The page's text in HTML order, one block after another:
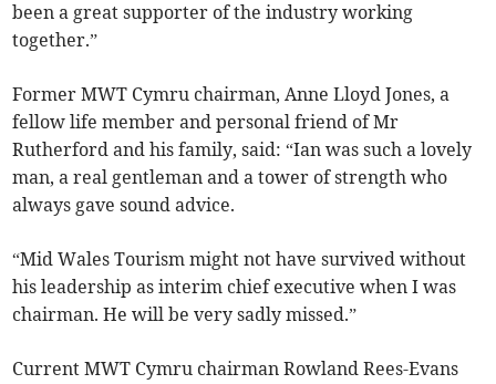
been a great supporter of the industry working
together.”
Former MWT Cymru chairman, Anne Lloyd Jones, a
fellow life member and personal friend of Mr
Rutherford and his family, said: “Ian was such a lovely
man, a real gentleman and a tower of strength who
always gave sound advice.
“Mid Wales Tourism might not have survived without
his leadership as interim chief executive when I was
chairman. He will be very sadly missed.”
Current MWT Cymru chairman Rowland Rees-Evans